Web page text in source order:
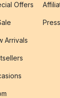
Offers
Arrivals
Press